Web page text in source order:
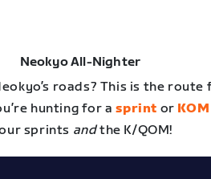
Neokyo All-Nighter
roads? This is the route
hunting for asprint or KOM
sprints andthe K/QOM!